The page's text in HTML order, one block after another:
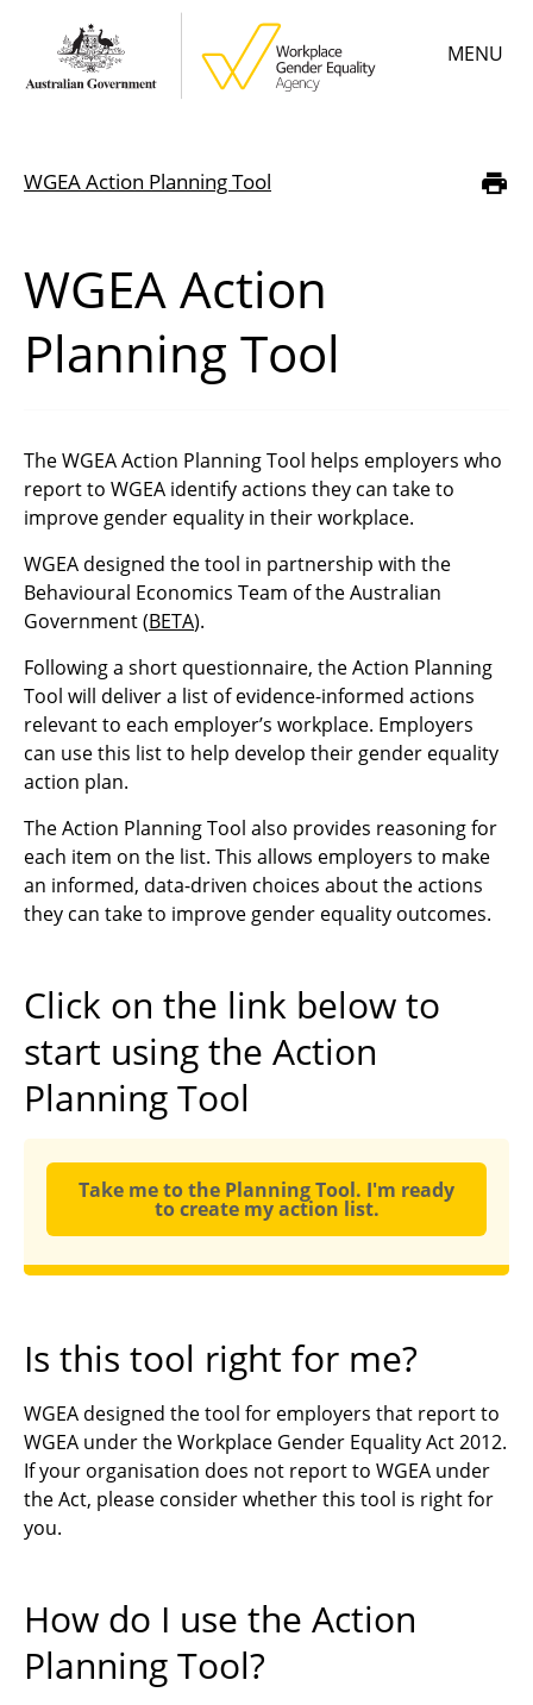
main
MENU
menu
Data & statistics
About
Breadcrumb
WGEA Action Planning Tool
WGEA Action
Planning Tool
The WGEA Action Planning Tool helps employers who
report to WGEA identify actions they can take to
improve gender equality in their workplace.
WGEA designed the tool in partnership with the
Behavioural Economics Team of the Australian
Government (BETA).
Following a short questionnaire, the Action Planning
Tool will deliver a list of evidence-informed actions
relevant to each employer’s workplace. Employers
can use this list to help develop their gender equality
action plan.
The Action Planning Tool also provides reasoning for
each item on the list. This allows employers to make
an informed, data-driven choices about the actions
they can take to improve gender equality outcomes.
Click on the link below to
start using the Action
Planning Tool
Take me to the Planning Tool. I'm ready
to create my action list.
Is this tool right for me?
WGEA designed the tool for employers that report to
WGEA under the Workplace Gender Equality Act 2012.
If your organisation does not report to WGEA under
the Act, please consider whether this tool is right for
you.
How do I use the Action
Planning Tool?